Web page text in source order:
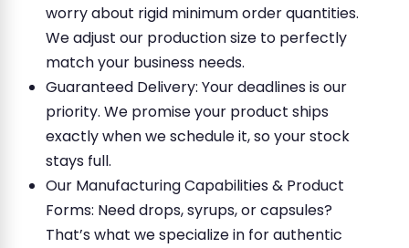
worry about rigid minimum order quantities.
We adjust our production size to perfectly
match your business needs.
Guaranteed Delivery: Your deadlines is our
priority. We promise your product ships
exactly when we schedule it, so your stock
stays full.
Our Manufacturing Capabilities & Product
Forms: Need drops, syrups, or capsules?
That’s what we specialize in for authentic